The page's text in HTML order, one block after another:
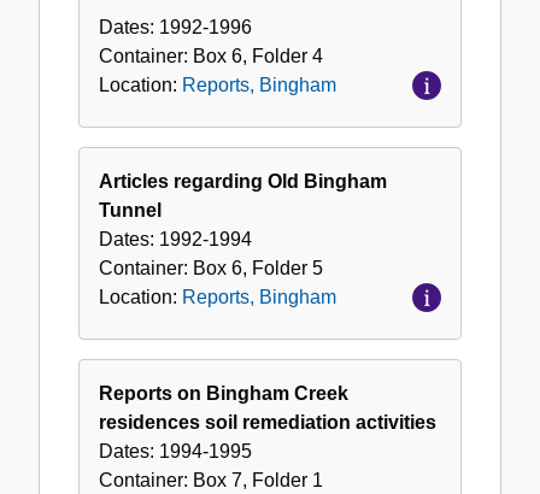
Dates: 1992-1996
Container: Box 6, Folder 4
Location: Reports, Bingham
Articles regarding Old Bingham
Tunnel
Dates: 1992-1994
Container: Box 6, Folder 5
Location: Reports, Bingham
Reports on Bingham Creek
residences soil remediation activities
Dates: 1994-1995
Container: Box 7, Folder 1